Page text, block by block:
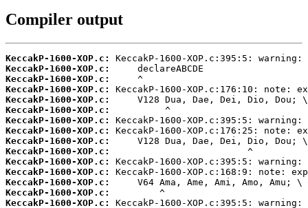
Compiler output
KeccakP-1600-XOP.c:
KeccakP-1600-XOP.c:
KeccakP-1600-XOP.c:
KeccakP-1600-XOP.c:
KeccakP-1600-XOP.c:
KeccakP-1600-XOP.c:
KeccakP-1600-XOP.c:
KeccakP-1600-XOP.c:
KeccakP-1600-XOP.c:
KeccakP-1600-XOP.c:
KeccakP-1600-XOP.c:
KeccakP-1600-XOP.c:
KeccakP-1600-XOP.c:
KeccakP-1600-XOP.c:
KeccakP-1600-XOP.c: